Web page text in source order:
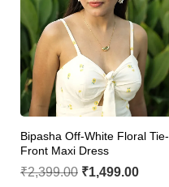
Bipasha Off-White Floral Tie-
Front Maxi Dress
₹2,399.00 ₹1,499.00